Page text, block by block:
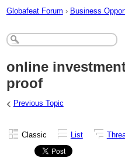
Globafeat Forum › Business
online
proof
‹ Previous Topic
Classic List